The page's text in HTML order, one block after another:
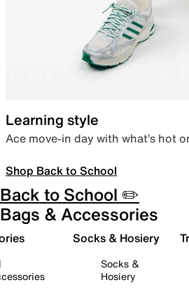
Learning style
Ace move-in day with what’s hot
Shop Back to School
Back to School ✏️
Bags & Accessories
Socks & Hosiery
Socks &
Hosiery